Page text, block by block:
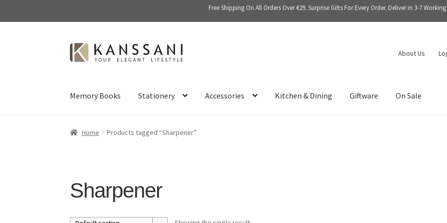
Free Shipping On All Orders Over €29. Surprise Gifts For Every Order. Deliver in 3-7 Working
Skip
to
Skip
to
About Us
Memory Books Stationery Accessories Kitchen & Dining Giftware On Sale
Home Products tagged “Sharpener”
Sharpener